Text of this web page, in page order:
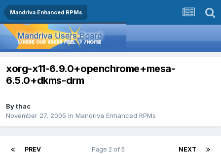
Mandriva Enhanced RPMs
xorg-x11-6.9.0+openchrome+mesa-
6.5.0+dkms-drm
Bythac
November 27, 2005 in Mandriva Enhanced RPMs
PREV NEXT
Page 2 of 5